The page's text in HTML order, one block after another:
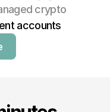
crypto
accounts